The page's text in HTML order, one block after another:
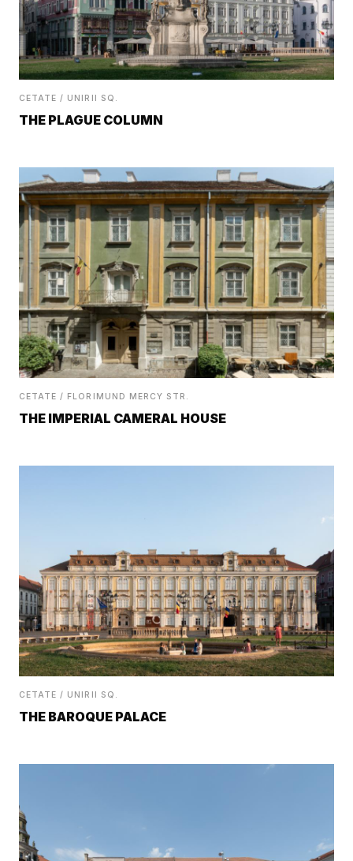
CETATE / UNIRII SQ.
THE PLAGUE COLUMN
CETATE / FLORIMUND MERCY STR.
THE IMPERIAL CAMERAL HOUSE
CETATE / UNIRII SQ.
THE BAROQUE PALACE